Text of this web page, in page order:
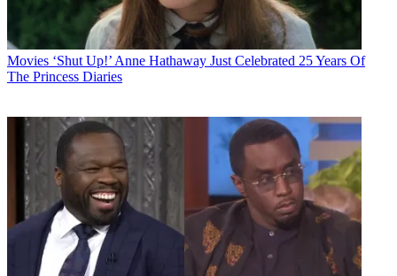
Movies ‘Shut Up!’ Anne Hathaway Just Celebrated 25 Years Of
The Princess Diaries